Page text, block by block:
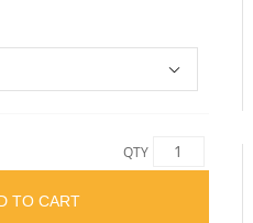
QTY
TO CART